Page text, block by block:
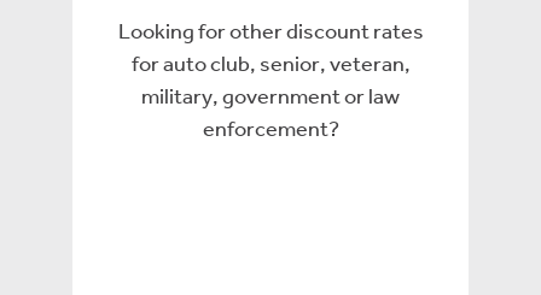
Looking for other discount rates
for auto club, senior, veteran,
military, government or law
enforcement?